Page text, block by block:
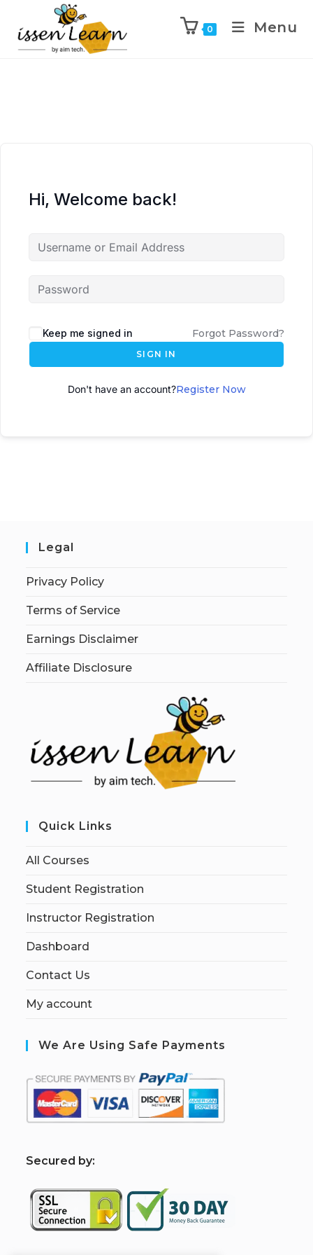
0 Menu
Hi, Welcome back!
l
t
Keep me signed in Forgot Password?
SIGN IN
Don't have an account?Register Now
Legal
Privacy Policy
Terms of Service
Earnings Disclaimer
Affiliate Disclosure
Quick Links
All Courses
Student Registration
Instructor Registration
Dashboard
Contact Us
My account
We Are Using Safe Payments
Secured by: